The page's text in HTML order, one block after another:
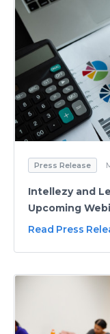
Press Release
Intellezy and
Upcoming
Read Press